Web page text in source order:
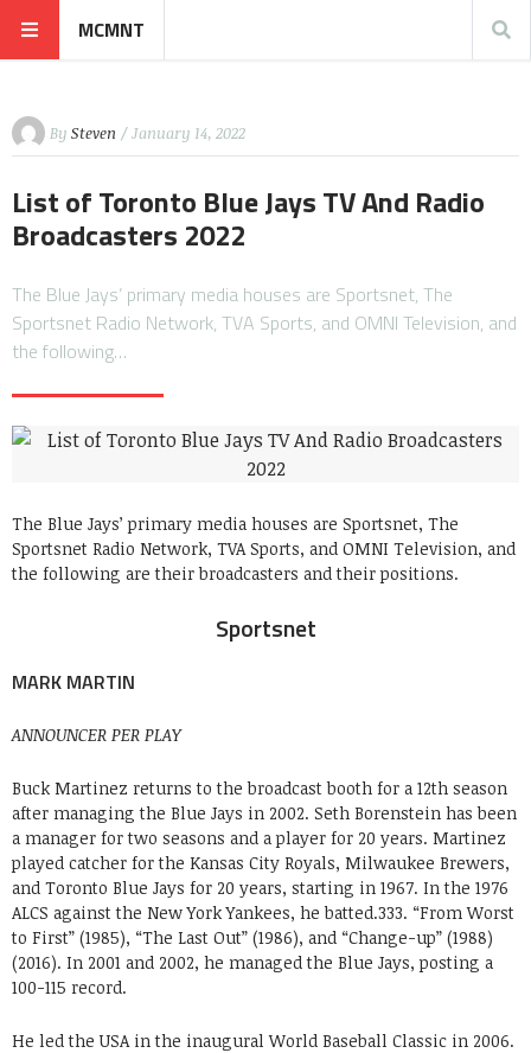
MCMNT
By Steven / January 14, 2022
List of Toronto Blue Jays TV And Radio
Broadcasters 2022
The Blue Jays’ primary media houses are Sportsnet, The
Sportsnet Radio Network, TVA Sports, and OMNI Television, and
the following…
The Blue Jays’ primary media houses are Sportsnet, The
Sportsnet Radio Network, TVA Sports, and OMNI Television, and
the following are their broadcasters and their positions.
Sportsnet
MARK MARTIN
ANNOUNCER PER PLAY
Buck Martinez returns to the broadcast booth for a 12th season
after managing the Blue Jays in 2002. Seth Borenstein has been
a manager for two seasons and a player for 20 years. Martinez
played catcher for the Kansas City Royals, Milwaukee Brewers,
and Toronto Blue Jays for 20 years, starting in 1967. In the 1976
ALCS against the New York Yankees, he batted.333. “From Worst
to First” (1985), “The Last Out” (1986), and “Change-up” (1988)
(2016). In 2001 and 2002, he managed the Blue Jays, posting a
100-115 record.
He led the USA in the inaugural World Baseball Classic in 2006.